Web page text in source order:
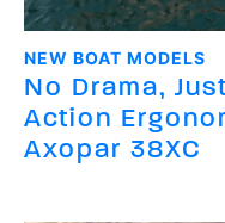
NEW BOAT MODELS
No Drama,
Action
Axopar 38XC